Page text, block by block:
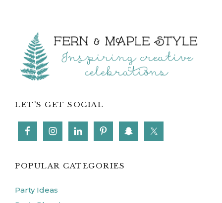
Footer
LET’S GET SOCIAL
POPULAR CATEGORIES
Party Ideas